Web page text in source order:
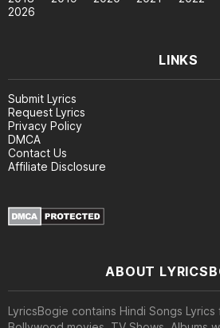
2026
LINKS
Submit Lyrics
Request Lyrics
Privacy Policy
DMCA
Contact Us
Affiliate Disclosure
ABOUT
LyricsBogie contains Hindi Songs